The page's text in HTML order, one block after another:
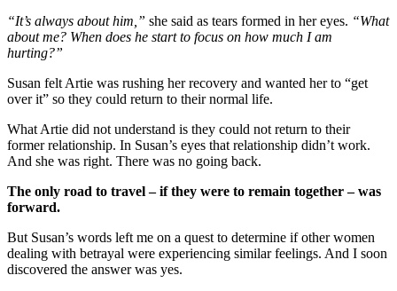
“It’s always about him,” she said as tears formed in her eyes. “What
about me? When does he start to focus on how much I am
hurting?”
Susan felt Artie was rushing her recovery and wanted her to “get
over it” so they could return to their normal life.
What Artie did not understand is they could not return to their
former relationship. In Susan’s eyes that relationship didn’t work.
And she was right. There was no going back.
The only road to travel – if they were to remain together – was
forward.
But Susan’s words left me on a quest to determine if other women
dealing with betrayal were experiencing similar feelings. And I soon
discovered the answer was yes.